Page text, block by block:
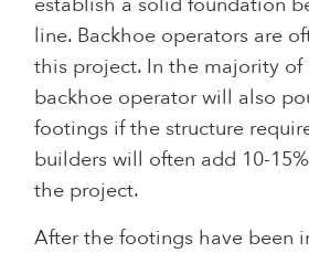
line. Backhoe operators are
this project. In the majority of
backhoe operator will also
footings if the structure
builders will often add 10-
the project.
After the footings have been